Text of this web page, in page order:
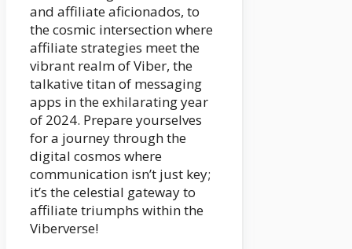
and affiliate aficionados, to
the cosmic intersection where
affiliate strategies meet the
vibrant realm of Viber, the
talkative titan of messaging
apps in the exhilarating year
of 2024. Prepare yourselves
for a journey through the
digital cosmos where
communication isn’t just key;
it’s the celestial gateway to
affiliate triumphs within the
Viberverse!